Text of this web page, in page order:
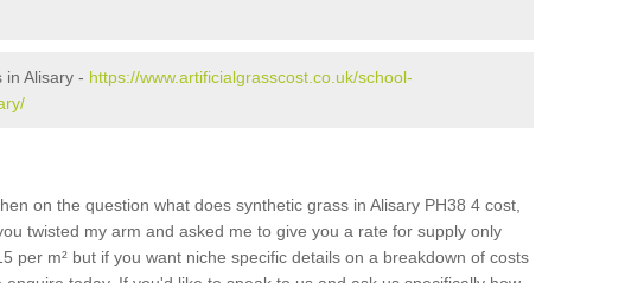
in Alisary - https://www.artificialgrasscost.co.uk/school-
on the question what does synthetic grass in Alisary PH38 4 cost,
twisted my arm and asked me to give you a rate for supply only
per m² but if you want niche specific details on a breakdown of costs